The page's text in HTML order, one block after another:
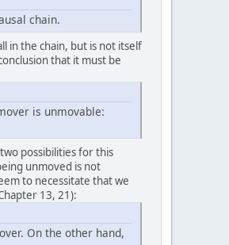
chain.
in the chain, but is not itself
that it must be
is unmovable:
possibilities for this
unmoved is not
to necessitate that we
13, 21):
On the other hand,